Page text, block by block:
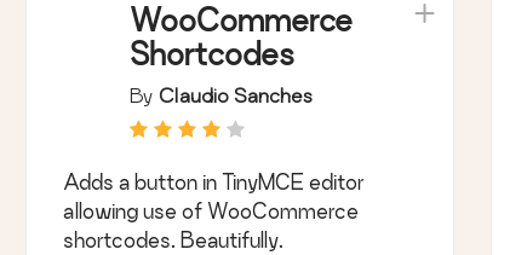
WooCommerce
Shortcodes
By Claudio Sanches
Adds a button in TinyMCE editor
allowing use of WooCommerce
shortcodes. Beautifully.